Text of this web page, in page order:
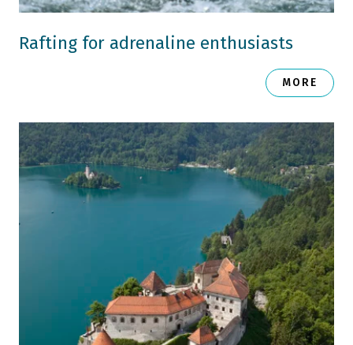
Rafting for adrenaline enthusiasts
MORE